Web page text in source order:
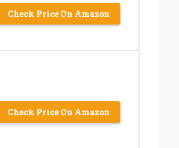
Check Price On Amazon
Check Price On Amazon